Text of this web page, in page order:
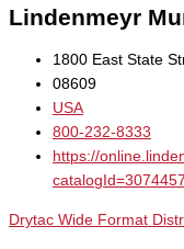
Lindenmeyr
1800 East State
08609
USA
800-232-8333
https://
Drytac Wide Format